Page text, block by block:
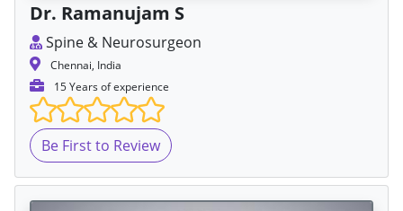
Dr. Ramanujam S
Spine & Neurosurgeon
Chennai, India
15 Years of experience
Be First to Review